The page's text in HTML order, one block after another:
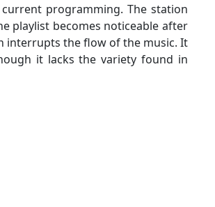
programming. The station
playlist becomes noticeable after
interrupts the flow of the music. It
it lacks the variety found in